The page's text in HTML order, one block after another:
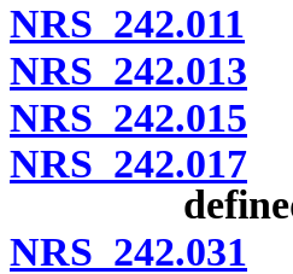
NRS 242.011
NRS 242.013
NRS 242.015
NRS 242.017
NRS 242.031